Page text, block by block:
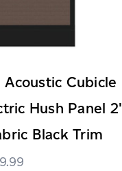
Cubicle
Hush Panel 2'
Black Trim